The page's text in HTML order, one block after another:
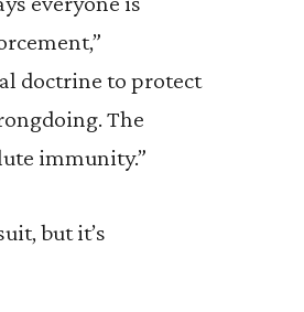
doctrine to protect
The
immunity.”
but it’s